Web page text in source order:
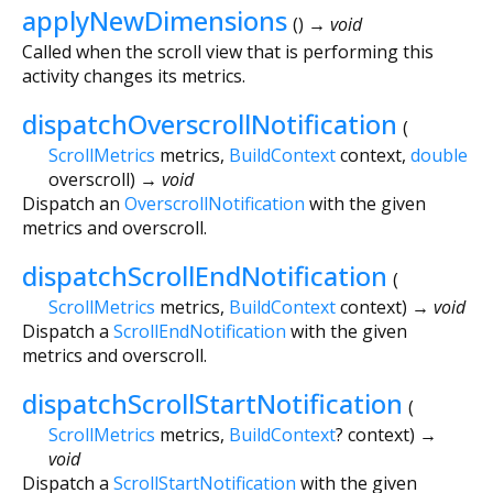
applyNewDimensions () → void
Called when the scroll view that is performing this
activity changes its metrics.
dispatchOverscrollNotification (
ScrollMetrics metrics, BuildContextcontext, double
overscroll) → void
Dispatch an OverscrollNotification with the given
metrics and overscroll.
dispatchScrollEndNotification (
ScrollMetrics metrics, BuildContextcontext) → void
Dispatch a ScrollEndNotification with the given
metrics and overscroll.
dispatchScrollStartNotification (
ScrollMetrics metrics, BuildContext? context) →
void
Dispatch a ScrollStartNotification with the given